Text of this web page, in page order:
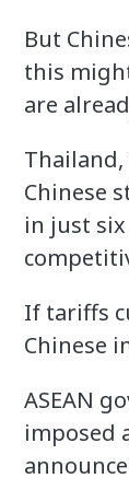
But
this
are
Thailand,
Chinese
in just
If tariffs
Chinese
ASEAN
imposed